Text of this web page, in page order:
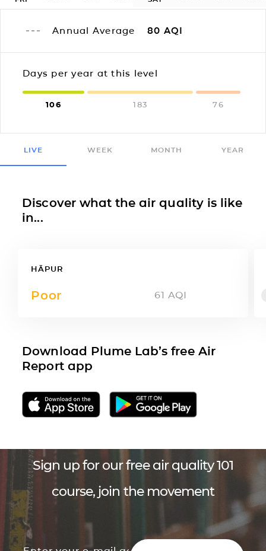
Annual Average 80 AQI
Days per year at this level
106 183 76
LIVE WEEK MONTH YEAR
Discover what the air quality is like
in...
HĀPUR
Poor 61 AQI
Download Plume Lab’s free Air
Report app
Sign up for our free air quality 101
course, join the movement